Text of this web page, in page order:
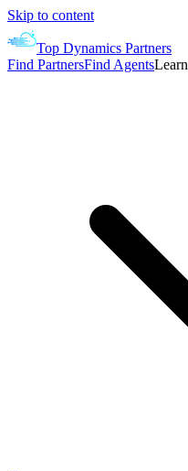
Skip to content
Top Dynamics Partners
Find PartnersFind AgentsLearn